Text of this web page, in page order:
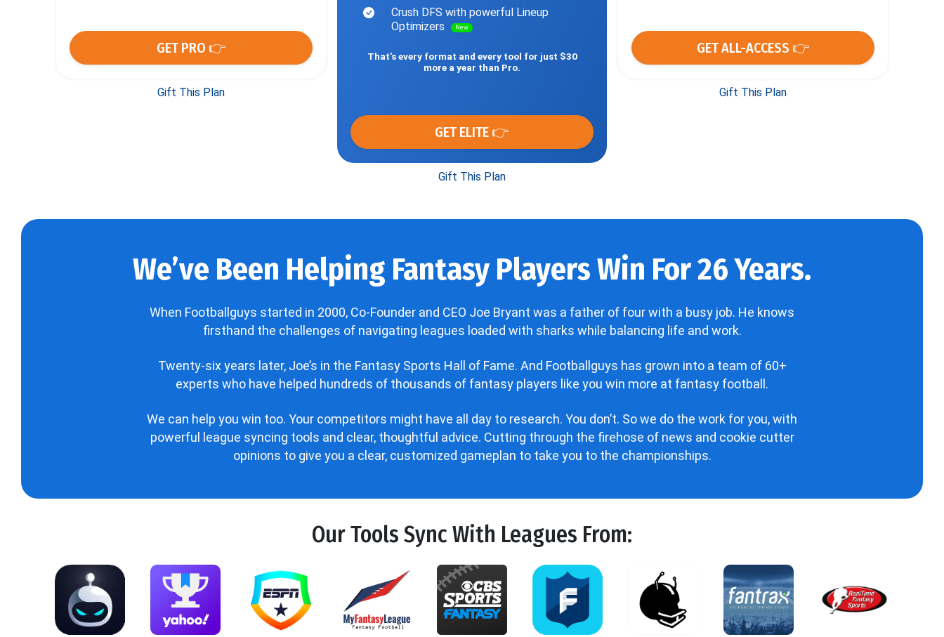
GET PRO 👉
Gift This Plan
Crush DFS with powerful Lineup
Optimizers
New
That’s every format and every tool for just $30
more a year than Pro.
GET ELITE 👉
Gift This Plan
GET ALL-ACCESS 👉
Gift This Plan
We’ve Been Helping Fantasy Players Win For 26 Years.
When Footballguys started in 2000, Co-Founder and CEO Joe Bryant was a father of four with a busy job. He knows
firsthand the challenges of navigating leagues loaded with sharks while balancing life and work.
Twenty-six years later, Joe’s in the Fantasy Sports Hall of Fame. And Footballguys has grown into a team of 60+
experts who have helped hundreds of thousands of fantasy players like you win more at fantasy football.
We can help you win too. Your competitors might have all day to research. You don’t. So we do the work for you, with
powerful league syncing tools and clear, thoughtful advice. Cutting through the firehose of news and cookie cutter
opinions to give you a clear, customized gameplan to take you to the championships.
Our Tools Sync With Leagues From: